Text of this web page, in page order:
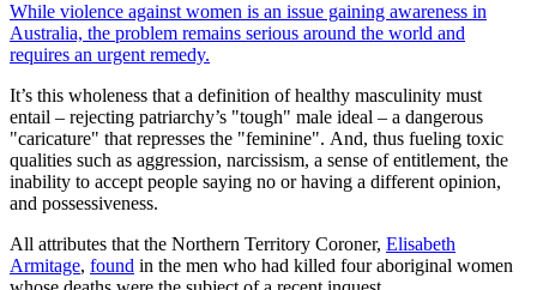
While violence against women is an issue gaining awareness in
Australia, the problem remains serious around the world and
requires an urgent remedy.
It’s this wholeness that a definition of healthy masculinity must
entail – rejecting patriarchy’s "tough" male ideal – a dangerous
"caricature" that represses the "feminine". And, thus fueling toxic
qualities such as aggression, narcissism, a sense of entitlement, the
inability to accept people saying no or having a different opinion,
and possessiveness.
All attributes that the Northern Territory Coroner, Elisabeth
Armitage, found in the men who had killed four aboriginal women